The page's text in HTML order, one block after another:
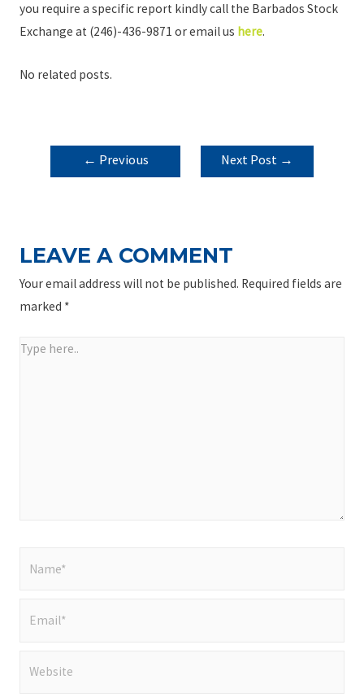
you require a specific report kindly call the Barbados Stock
Exchange at (246)-436-9871 or email us here.
No related posts.
POST
NAVIGATION
← Previous
Next Post →
LEAVE A COMMENT
Your email address will not be published. Required fields are
marked *
Type